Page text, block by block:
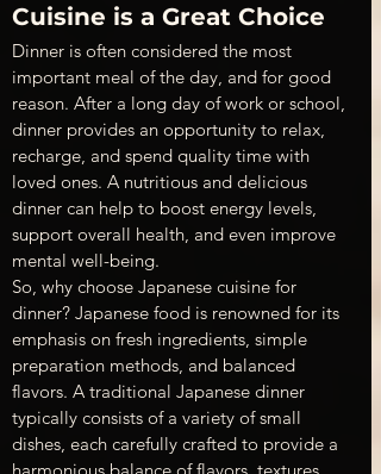
Cuisine is a Great Choice
Dinner is often considered the most
important meal of the day, and for good
reason. After a long day of work or school,
dinner provides an opportunity to relax,
recharge, and spend quality time with
loved ones. A nutritious and delicious
dinner can help to boost energy levels,
support overall health, and even improve
mental well-being.
So, why choose Japanese cuisine for
dinner? Japanese food is renowned for its
emphasis on fresh ingredients, simple
preparation methods, and balanced
flavors. A traditional Japanese dinner
typically consists of a variety of small
dishes, each carefully crafted to provide a
harmonious balance of flavors, textures,